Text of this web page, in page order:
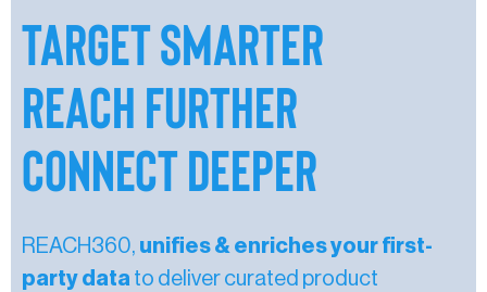
Target Smarter
Reach Further
Connect Deeper
REACH360, unifies & enriches your first-
party data to deliver curated product